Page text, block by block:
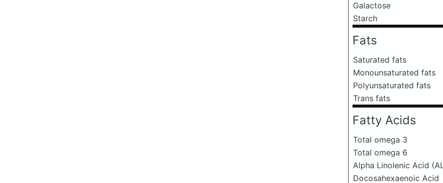
Galactose
Starch
Fats
Saturated fats
Monounsaturated fats
Polyunsaturated fats
Trans fats
Fatty Acids
Total omega 3
Total omega 6
Alpha Linolenic Acid
Docosahexaenoic Acid